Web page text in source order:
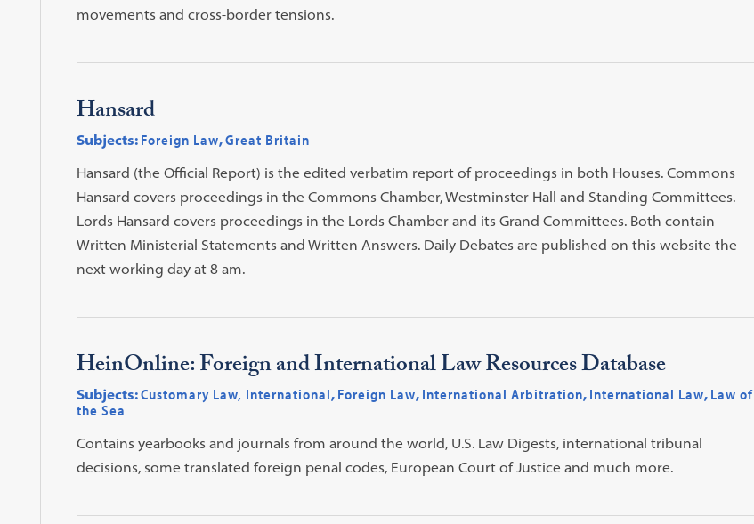
movements and cross-border tensions.
Hansard
Subjects: Foreign Law,Great Britain
Hansard (the Official Report) is the edited verbatim report of proceedings in both Houses. Commons
Hansard covers proceedings in the Commons Chamber, Westminster Hall and Standing Committees.
Lords Hansard covers proceedings in the Lords Chamber and its Grand Committees. Both contain
Written Ministerial Statements and Written Answers. Daily Debates are published on this website the
next working day at 8 am.
HeinOnline: Foreign and International Law Resources Database
Subjects:Customary Law, International, Foreign Law, International Arbitration, International Law, Law of
the Sea
Contains yearbooks and journals from around the world, U.S. Law Digests, international tribunal
decisions, some translated foreign penal codes, European Court of Justice and much more.